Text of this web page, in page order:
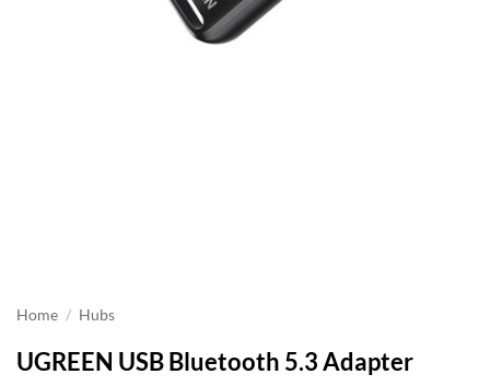
Home / Hubs
UGREEN USB Bluetooth 5.3 Adapter